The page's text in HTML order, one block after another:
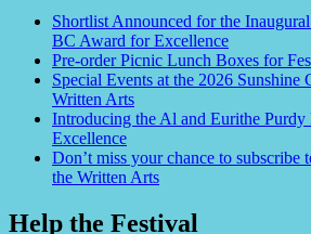
Shortlist Announced for the
BC Award for Excellence
Pre-order Picnic Lunch Boxes for
Special Events at the 2026 Sunshine
Written Arts
Introducing the Al and Eurithe
Excellence
Don’t miss your chance to subscribe
the Written Arts
Help the Festival